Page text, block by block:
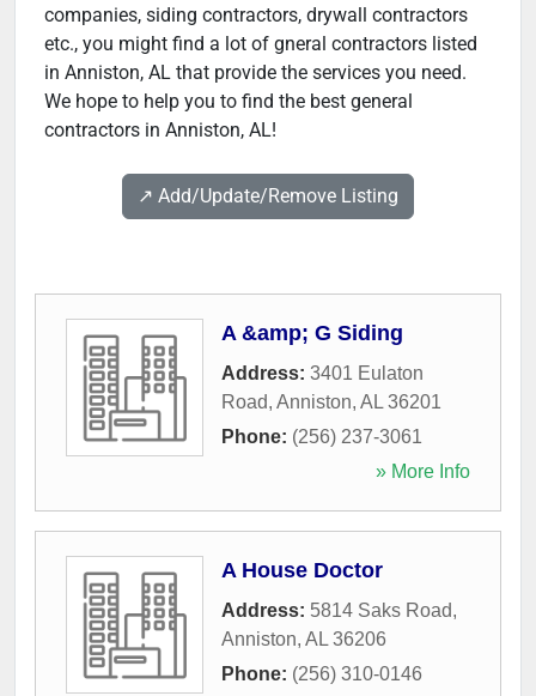
companies, siding contractors, drywall contractors
etc., you might find a lot of gneral contractors listed
in Anniston, AL that provide the services you need.
We hope to help you to find the best general
contractors in Anniston, AL!
↗️ Add/Update/Remove Listing
A &amp; G Siding
Address: 3401 Eulaton
Road, Anniston, AL 36201
Phone: (256) 237-3061
» More Info
A House Doctor
Address: 5814 Saks Road,
Anniston, AL 36206
Phone: (256) 310-0146